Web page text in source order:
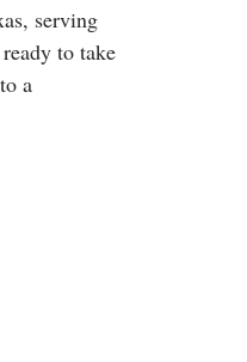
serving
to take
a